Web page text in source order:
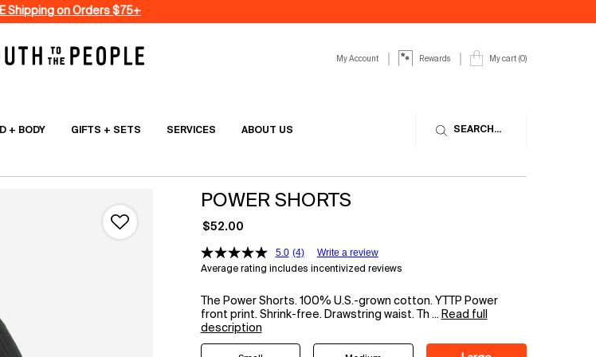
Shipping on Orders $75+
My Account Rewards My cart 0
0 product in cart
+ BODY GIFTS + SETS SERVICES ABOUT US SEARCH...
POWER SHORTS
$52.00
5.0 (4) Write a review
Average rating includes incentivized reviews
The Power Shorts. 100% U.S.-grown cotton. YTTP Power
front print. Shrink-free. Drawstring waist. Th ... Read full
description